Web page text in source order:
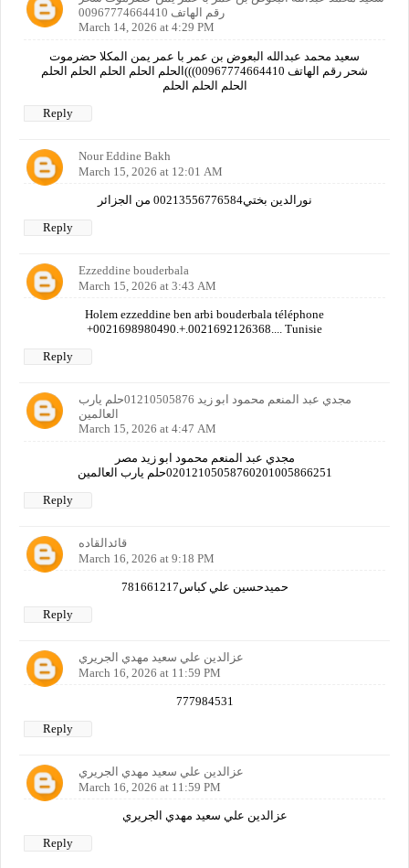
رقم الهاتف 00967774664410
March 14, 2026 at 4:29 PM
سعيد محمد عبدالله البعوض بن عمر با عمر يمن المكلا حضرموت
شحر رقم الهاتف 00967774664410)))الحلم الحلم الحلم الحلم الحلم
الحلم الحلم الحلم
Reply
Nour Eddine Bakh
March 15, 2026 at 12:01 AM
نورالدين بختي00213556776584 من الجزائر
Reply
Ezzeddine bouderbala
March 15, 2026 at 3:43 AM
Holem ezzeddine ben arbi bouderbala téléphone
+0021698980490.+.0021692126368.... Tunisie
Reply
مجدي عبد المنعم محمود ابو زيد 01210505876حلم يارب
العالمين
March 15, 2026 at 4:47 AM
مجدي عبد المنعم محمود ابو زيد مصر
02012105058760201005866251حلم يارب العالمين
Reply
قائدالقاده
March 16, 2026 at 9:18 PM
حميدحسين علي كباس781661217
Reply
عزالدين علي سعيد مهدي الجريري
March 16, 2026 at 11:59 PM
777984531
Reply
عزالدين علي سعيد مهدي الجريري
March 16, 2026 at 11:59 PM
عزالدين علي سعيد مهدي الجريري
Reply